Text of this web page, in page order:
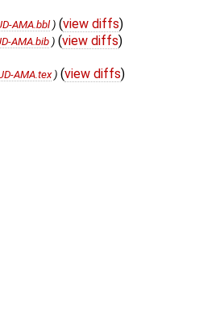
AMA.bbl) (view diffs)
AMA.bib) (view diffs)
AMA.tex) (view diffs)